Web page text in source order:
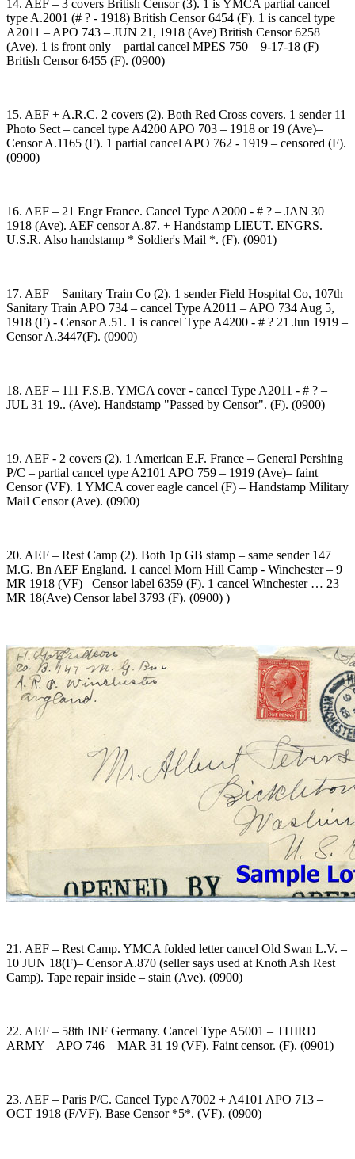
14. AEF – 3 covers British Censor (3). 1 is YMCA partial cancel
type A.2001 (# ? - 1918) British Censor 6454 (F). 1 is cancel type
A2011 – APO 743 – JUN 21, 1918 (Ave) British Censor 6258
(Ave). 1 is front only – partial cancel MPES 750 – 9-17-18 (F)–
British Censor 6455 (F). (0900)
15. AEF + A.R.C. 2 covers (2). Both Red Cross covers. 1 sender 11
Photo Sect – cancel type A4200 APO 703 – 1918 or 19 (Ave)–
Censor A.1165 (F). 1 partial cancel APO 762 - 1919 – censored (F).
(0900)
16. AEF – 21 Engr France. Cancel Type A2000 - # ? – JAN 30
1918 (Ave). AEF censor A.87. + Handstamp LIEUT. ENGRS.
U.S.R. Also handstamp * Soldier's Mail *. (F). (0901)
17. AEF – Sanitary Train Co (2). 1 sender Field Hospital Co, 107th
Sanitary Train APO 734 – cancel Type A2011 – APO 734 Aug 5,
1918 (F) - Censor A.51. 1 is cancel Type A4200 - # ? 21 Jun 1919 –
Censor A.3447(F). (0900)
18. AEF – 111 F.S.B. YMCA cover - cancel Type A2011 - # ? –
JUL 31 19.. (Ave). Handstamp "Passed by Censor". (F). (0900)
19. AEF - 2 covers (2). 1 American E.F. France – General Pershing
P/C – partial cancel type A2101 APO 759 – 1919 (Ave)– faint
Censor (VF). 1 YMCA cover eagle cancel (F) – Handstamp Military
Mail Censor (Ave). (0900)
20. AEF – Rest Camp (2). Both 1p GB stamp – same sender 147
M.G. Bn AEF England. 1 cancel Morn Hill Camp - Winchester – 9
MR 1918 (VF)– Censor label 6359 (F). 1 cancel Winchester … 23
MR 18(Ave) Censor label 3793 (F). (0900) )
21. AEF – Rest Camp. YMCA folded letter cancel Old Swan L.V. –
10 JUN 18(F)– Censor A.870 (seller says used at Knoth Ash Rest
Camp). Tape repair inside – stain (Ave). (0900)
22. AEF – 58th INF Germany. Cancel Type A5001 – THIRD
ARMY – APO 746 – MAR 31 19 (VF). Faint censor. (F). (0901)
23. AEF – Paris P/C. Cancel Type A7002 + A4101 APO 713 –
OCT 1918 (F/VF). Base Censor *5*. (VF). (0900)